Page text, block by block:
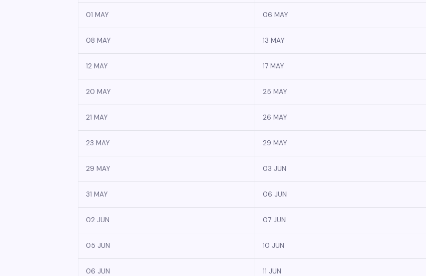
01 MAY 06 MAY
08 MAY 13 MAY
12 MAY 17 MAY
20 MAY 25 MAY
21 MAY 26 MAY
23 MAY 29 MAY
29 MAY 03 JUN
31 MAY 06 JUN
02 JUN 07 JUN
05 JUN 10 JUN
06 JUN 11 JUN